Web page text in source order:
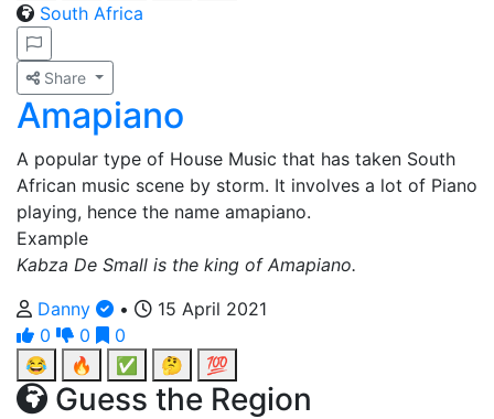
South Africa
Share
Amapiano
A popular type of House Music that has taken South
African music scene by storm. It involves a lot of Piano
playing, hence the name amapiano.
Example
Kabza De Small is the king of Amapiano.
Danny
•
15 April 2021
0
0
0
😂
🔥 ✅ 🤔 💯
Guess the Region